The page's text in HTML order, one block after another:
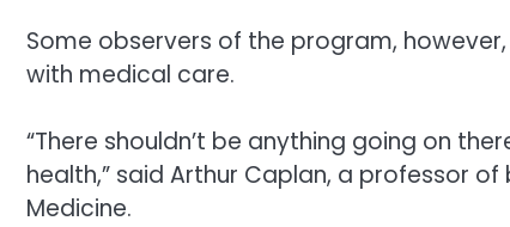
Some observers of the program,
with medical care.
“There shouldn’t be anything going on
health,” said Arthur Caplan, a professor
Medicine.